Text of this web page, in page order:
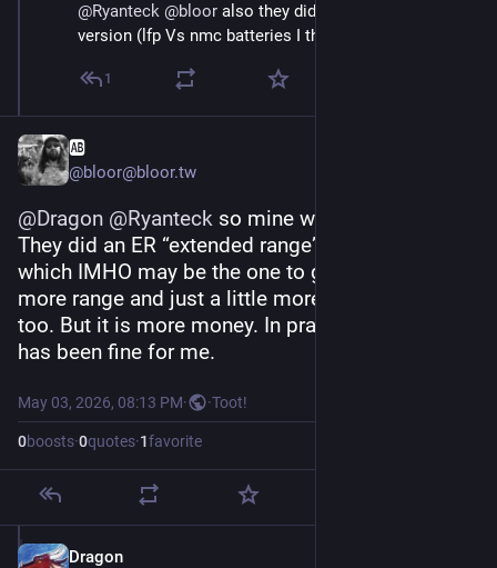
@Ryanteck @bloor also they did a LR and a less range
version (lfp Vs nmc batteries I think)
1
🆎
@bloor@bloor.tw
@Dragon @Ryanteck so mine was the LR trophy.
They did an ER “extended range” trophy as well
which IMHO may be the one to get as you get
more range and just a little more performance
too. But it is more money. In practice trophy LR
has been fine for me.
May 03, 2026, 08:13 PM· ·Toot!
0boosts·0quotes·1favorite
Dragon